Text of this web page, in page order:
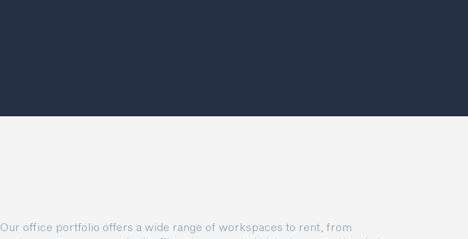
Our office portfolio offers a wide range of workspaces to rent, from